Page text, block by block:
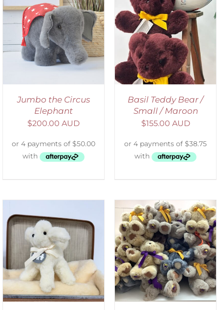
Jumbo the Circus
Elephant
$200.00 AUD
DETAILS
Basil Teddy Bear /
Small / Maroon
$155.00 AUD
SELECT OPTIONS
/
DETAILS